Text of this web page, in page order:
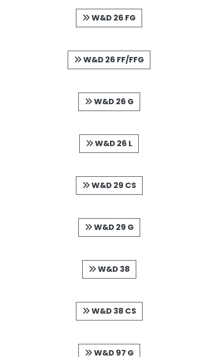
W&D 26 FG
W&D 26 FF/FFG
W&D 26 G
W&D 26 L
W&D 29 CS
W&D 29 G
W&D 38
W&D 38 CS
W&D 97 G